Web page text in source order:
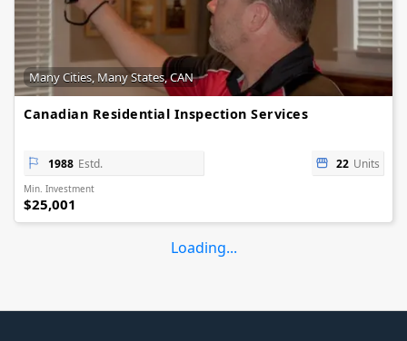
Many Cities, Many States, CAN
Canadian Residential Inspection Services
1988 Estd. 22 Units
Min. Investment
$25,001
Loading...